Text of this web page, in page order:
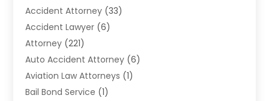
Accident Attorney (33)
Accident Lawyer (6)
Attorney (221)
Auto Accident Attorney (6)
Aviation Law Attorneys (1)
Bail Bond Service (1)